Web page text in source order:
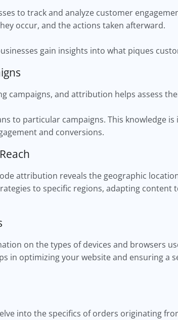
to track and analyze customer
occur, and the actions taken afterward.
gain insights into what piques
campaigns, and attribution helps assess
to particular campaigns. This knowledge
and conversions.
attribution reveals the geographic
to specific regions, adapting content
on the types of devices and browsers
in optimizing your website and ensuring a
into the specifics of orders originating